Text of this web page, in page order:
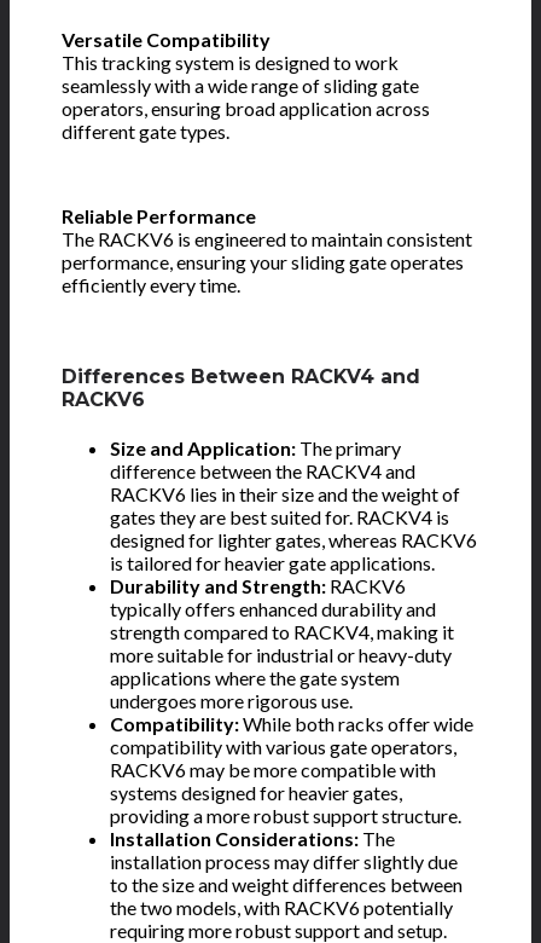
Versatile Compatibility
This tracking system is designed to work
seamlessly with a wide range of sliding gate
operators, ensuring broad application across
different gate types.
Reliable Performance
The RACKV6 is engineered to maintain consistent
performance, ensuring your sliding gate operates
efficiently every time.
Differences Between RACKV4 and
RACKV6
Size and Application: The primary
difference between the RACKV4 and
RACKV6 lies in their size and the weight of
gates they are best suited for. RACKV4 is
designed for lighter gates, whereas RACKV6
is tailored for heavier gate applications.
Durability and Strength: RACKV6
typically offers enhanced durability and
strength compared to RACKV4, making it
more suitable for industrial or heavy-duty
applications where the gate system
undergoes more rigorous use.
Compatibility:While both racks offer wide
compatibility with various gate operators,
RACKV6 may be more compatible with
systems designed for heavier gates,
providing a more robust support structure.
Installation Considerations: The
installation process may differ slightly due
to the size and weight differences between
the two models, with RACKV6 potentially
requiring more robust support and setup.